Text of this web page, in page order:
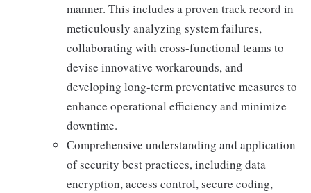
manner. This includes a proven track record in
meticulously analyzing system failures,
collaborating with cross-functional teams to
devise innovative workarounds, and
developing long-term preventative measures to
enhance operational efficiency and minimize
downtime.
Comprehensive understanding and application
of security best practices, including data
encryption, access control, secure coding,